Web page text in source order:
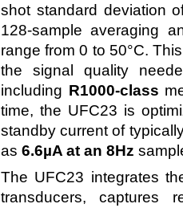
shot standard deviation
128-sample averaging
range from 0 to 50°C.
the signal quality
including R1000-class
time, the UFC23 is
standby current of
as 6.6µA at an 8Hz
The UFC23 integrates
transducers, captures